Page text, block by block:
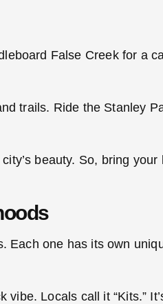
False Creek for a
trails. Ride the Stanley
beauty. So, bring
one has its own
Locals call it “Kits.”